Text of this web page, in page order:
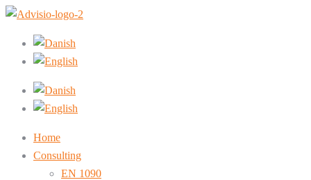
Home
Consulting
EN 1090